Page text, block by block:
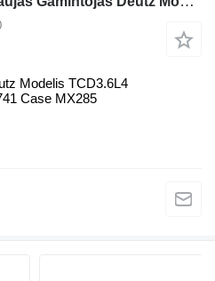
Modelis TCD3.6L4
Case MX285